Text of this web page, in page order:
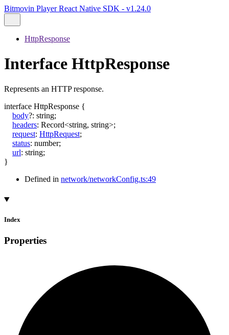
Bitmovin Player React Native SDK - v1.24.0
HttpResponse
Interface HttpResponse
Represents an HTTP response.
interface HttpResponse {
body?: string;
headers: Record<string, string>;
request: HttpRequest;
status: number;
url: string;
}
Defined in network/networkConfig.ts:49
Index
Properties